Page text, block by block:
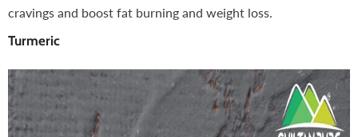
-10%
cravings and boost fat burning and weight loss.
Turmeric